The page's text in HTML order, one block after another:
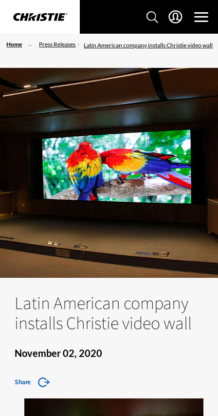
Home Press Releases Latin American company installs Christie video wall
Latin American company
installs Christie video wall
November 02, 2020
Share